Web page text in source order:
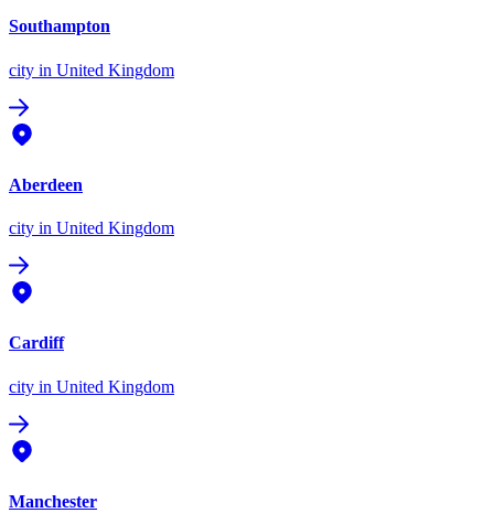
Southampton
city in United Kingdom
Aberdeen
city in United Kingdom
Cardiff
city in United Kingdom
Manchester